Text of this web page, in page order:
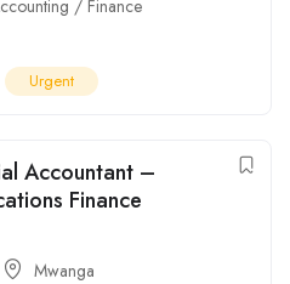
/ Finance
Urgent
Accountant –
Finance
Mwanga